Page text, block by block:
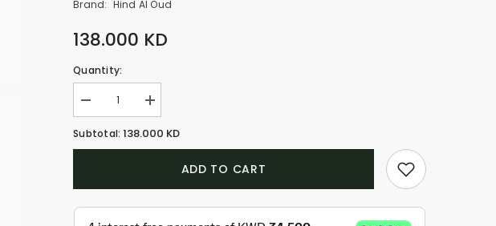
Brand: Hind Al Oud
138.000 KD
Quantity:
Decrease
quantity
for
Muattar
Increase
quantity
for
Muattar
Subtotal:138.000 KD
ADD TO CART